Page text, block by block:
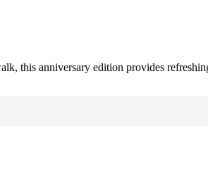
this anniversary edition provides